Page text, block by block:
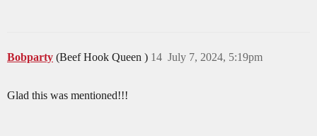
Bobparty (Beef Hook Queen ) July 7, 2024, 5:19pm
14
Glad this was mentioned!!!